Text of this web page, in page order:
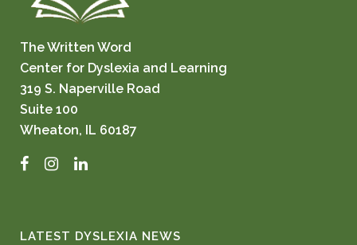
The Written Word
Center for Dyslexia and Learning
319 S. Naperville Road
Suite 100
Wheaton, IL 60187
FacebookInstagram
LinkedIn
LATEST DYSLEXIA NEWS